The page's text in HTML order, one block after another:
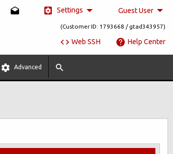
Settings Guest User
(Customer ID: 1793668 / gtad343957)
Web SSH Help Center
Advanced